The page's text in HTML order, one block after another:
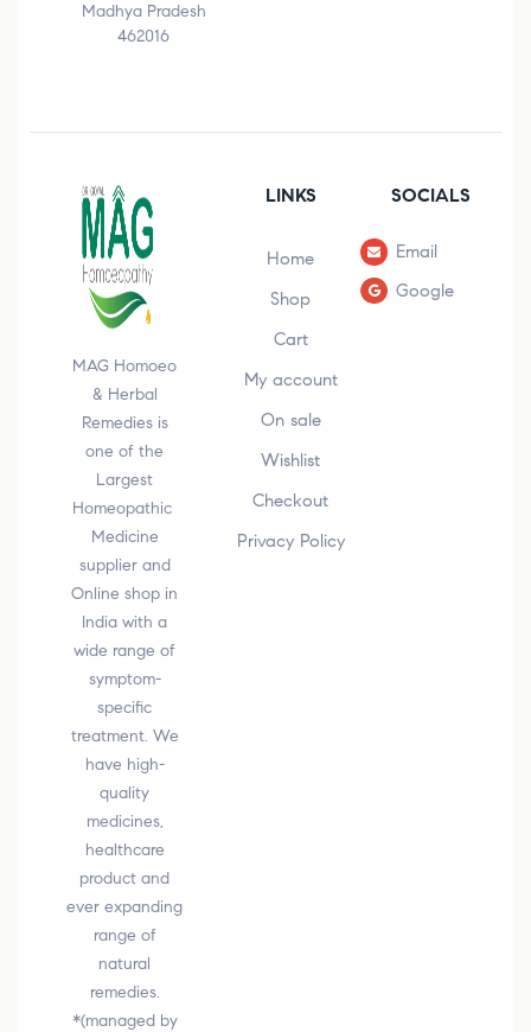
Madhya Pradesh
462016
MAG Homoeo
& Herbal
Remedies is
one of the
Largest
Homeopathic
Medicine
supplier and
Online shop in
India with a
wide range of
symptom-
specific
treatment. We
have high-
quality
medicines,
healthcare
product and
ever expanding
range of
natural
remedies.
*(managed by
LINKS
Home
Shop
Cart
My account
On sale
Wishlist
Checkout
Privacy Policy
SOCIALS
Email
Google